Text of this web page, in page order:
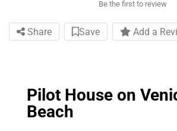
Be the first to review
Share Save Add a
Pilot House on
Beach